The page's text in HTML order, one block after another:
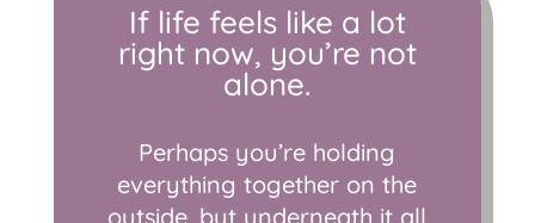
If life feels like a lot
right now, you’re not
alone.
Perhaps you’re holding
everything together on the
outside, but underneath it all